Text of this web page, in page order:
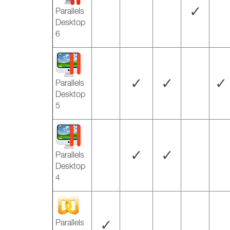
Parallels
Desktop
6
✓
Parallels
Desktop
5
✓ ✓ ✓
Parallels
Desktop
4
✓ ✓
Parallels
✓